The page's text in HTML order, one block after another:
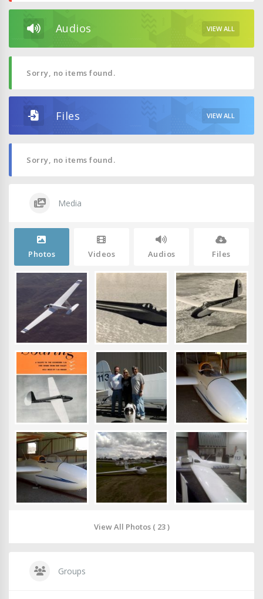
Audios VIEW ALL
Sorry, no items found.
Files VIEW ALL
Sorry, no items found.
Media
Photos Videos Audios Files
View All Photos ( 23 )
Groups